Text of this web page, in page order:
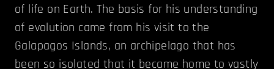
of life on Earth. The basis for his understanding
of evolution came from his visit to the
Galapagos Islands, an archipelago that has
been so isolated that it became home to vastly